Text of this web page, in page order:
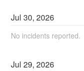
Jul30,2026
No incidents reported.
Jul29,2026